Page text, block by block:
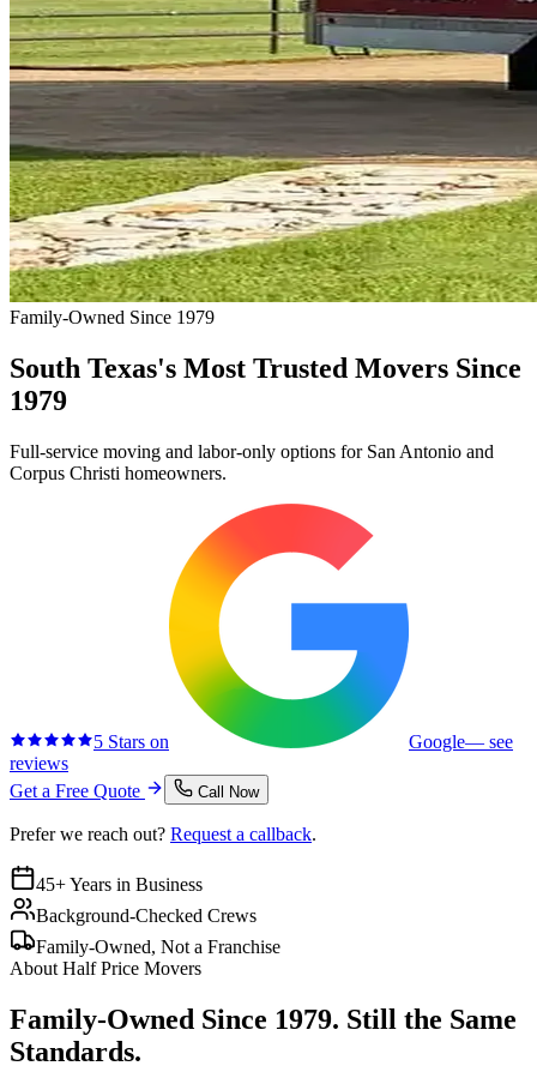
Family-Owned Since 1979
South Texas's Most Trusted Movers Since
1979
Full-service moving and labor-only options for San Antonio and
Corpus Christi homeowners.
5 Stars on Google— see
reviews
Get a Free Quote
Call Now
Prefer we reach out? Request a callback.
45+ Years in Business
Background-Checked Crews
Family-Owned, Not a Franchise
About Half Price Movers
Family-Owned Since 1979. Still the Same
Standards.